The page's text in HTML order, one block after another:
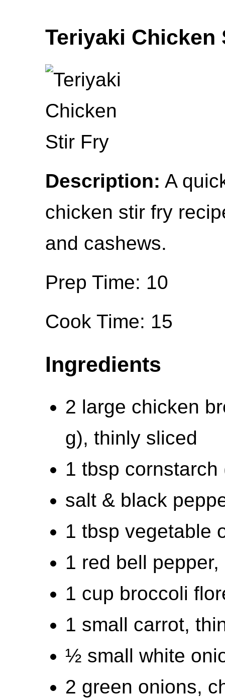
Teriyaki Chicken
Description: A
chicken stir fry
and cashews.
Prep Time: 10
Cook Time: 15
Ingredients
2 large chicken
g), thinly sliced
1 tbsp cornstarch
salt & black
1 tbsp vegetable
1 red bell
1 cup broccoli
1 small carrot,
½ small white
2 green onions,